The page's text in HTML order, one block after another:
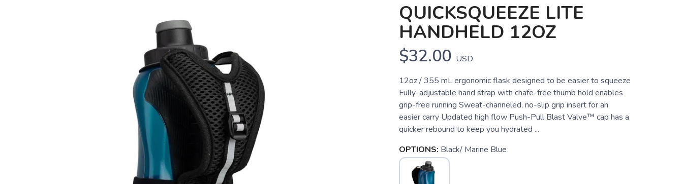
QUICKSQUEEZE LITE
HANDHELD 12OZ
$32.00 USD
12oz / 355 mL ergonomic flask designed to be easier to squeeze
Fully-adjustable hand strap with chafe-free thumb hold enables
grip-free running Sweat-channeled, no-slip grip insert for an
easier carry Updated high flow Push-Pull Blast Valve™ cap has a
quicker rebound to keep you hydrated ...
OPTIONS: Black/ Marine Blue